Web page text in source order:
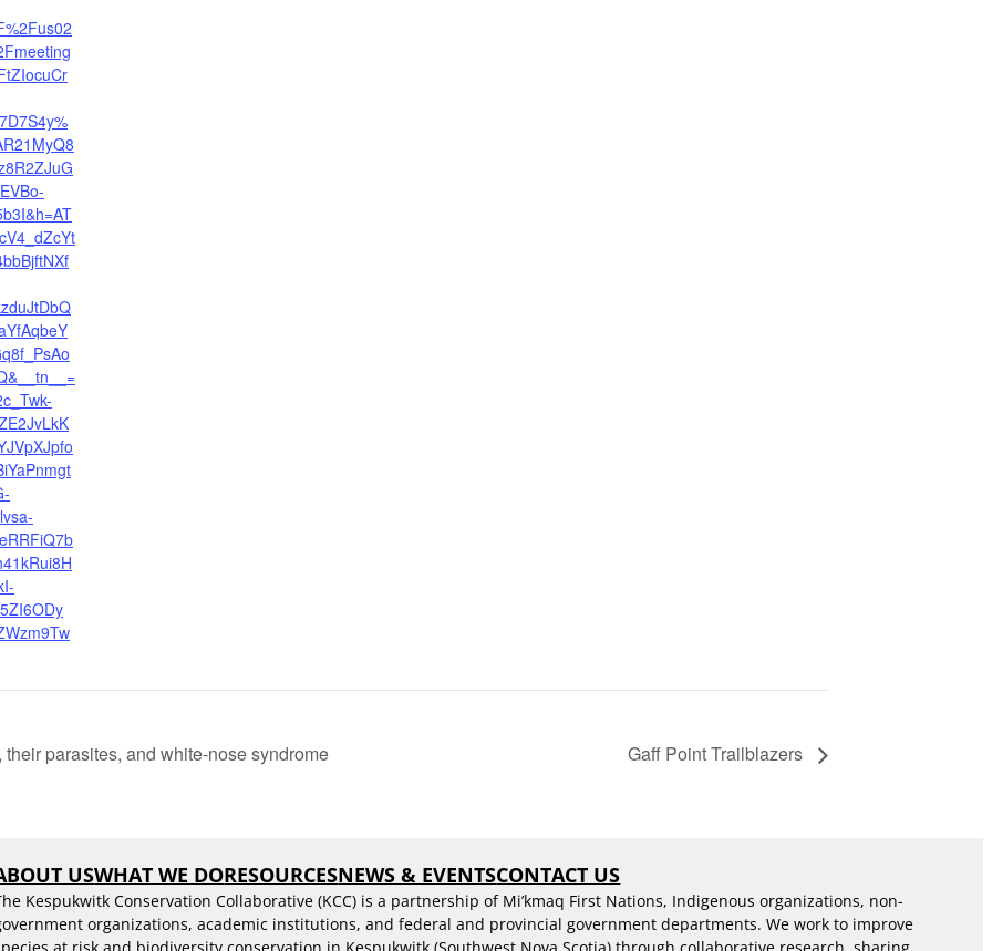
parasites, and white-nose syndrome Gaff Point Trailblazers
USWHAT WE DORESOURCESNEWS & EVENTSCONTACT US
Kespukwitk Conservation Collaborative (KCC) is a partnership of Mi’kmaq First Nations, Indigenous organizations, non-
organizations, academic institutions, and federal and provincial government departments. We work to improve